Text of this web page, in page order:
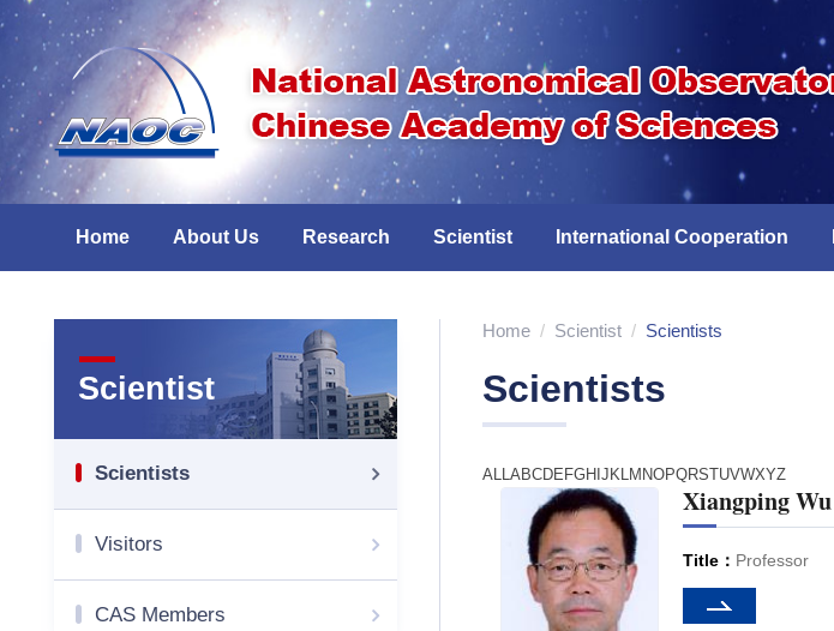
Home About Us Research Scientist International Cooperation
Scientist
Scientists
Visitors
CAS Members
Home / Scientist / Scientists
Scientists
ALLABCDE FGH J KLM NOPQRSTUVWXYZ
Xiangping Wu
Title： Professor